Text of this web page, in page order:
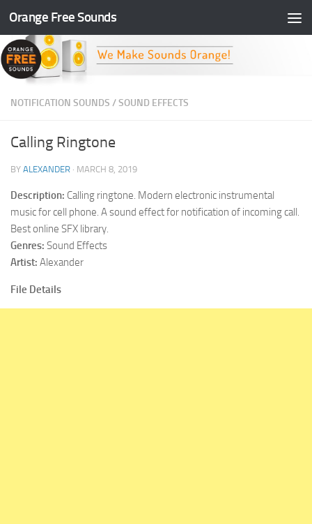
Skip to content
Orange Free Sounds
NOTIFICATION SOUNDS /SOUND EFFECTS
Calling Ringtone
BY ALEXANDER · MARCH 8, 2019
Description: Calling ringtone. Modern electronic instrumental
music for cell phone. A sound effect for notification of incoming call.
Best online SFX library.
Genres: Sound Effects
Artist: Alexander
File Details